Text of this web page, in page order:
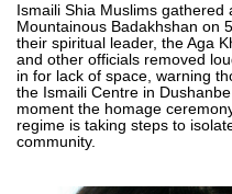
Ismaili Shia Muslims
Mountainous Badakhshan on
their spiritual leader, the Aga
and other officials removed
in for lack of space, warning
the Ismaili Centre in
moment the homage
regime is taking steps to
community.